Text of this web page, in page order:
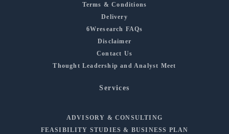
Terms & Conditions
Delivery
6Wresearch FAQs
Disclaimer
Contact Us
Thought Leadership and Analyst Meet
Services
ADVISORY & CONSULTING
FEASIBILITY STUDIES & BUSINESS PLAN